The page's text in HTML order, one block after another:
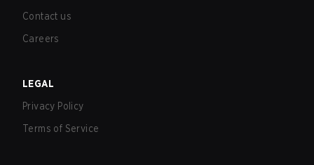
Contact us
Careers
LEGAL
Privacy Policy
Terms of Service